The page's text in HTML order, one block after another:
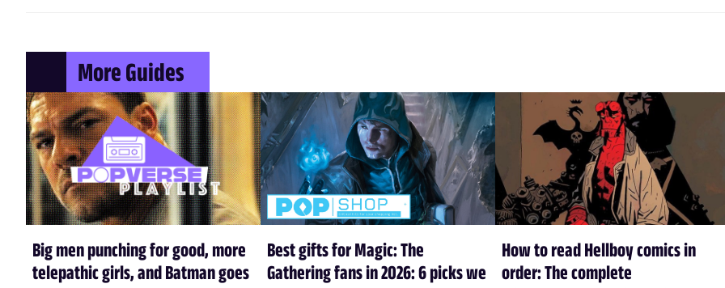
More Guides
Big men punching for good, more
telepathic girls, and Batman goes
Best gifts for Magic: The
Gathering fans in 2026: 6 picks we
How to read Hellboy comics in
order: The complete